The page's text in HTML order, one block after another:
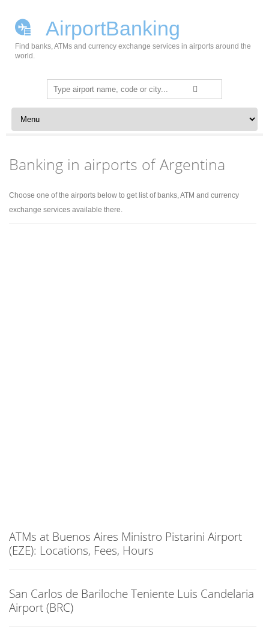
AirportBanking
Find banks, ATMs and currency exchange services in airports around the
world.
Search
for:
Skip to content
Banking in airports of Argentina
Choose one of the airports below to get list of banks, ATM and currency
exchange services available there.
ATMs at Buenos Aires Ministro Pistarini Airport
(EZE): Locations, Fees, Hours
San Carlos de Bariloche Teniente Luis Candelaria
Airport (BRC)